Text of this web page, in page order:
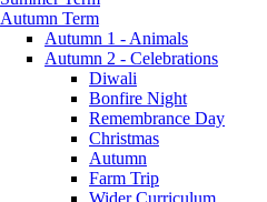
Autumn Term
Autumn 1 - Animals
Autumn 2 - Celebrations
Diwali
Bonfire Night
Remembrance Day
Christmas
Autumn
Farm Trip
Wider Curriculum